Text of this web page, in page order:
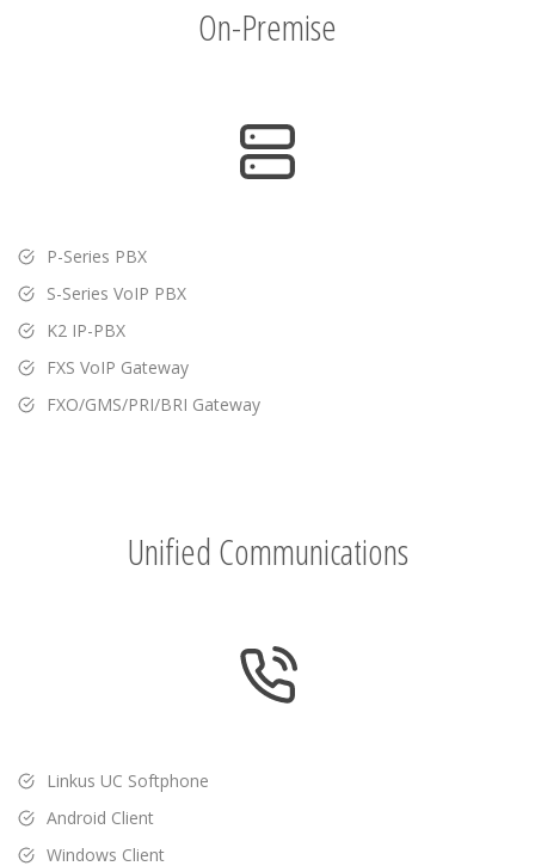
On-Premise
P-Series PBX
S-Series VoIP PBX
K2 IP-PBX
FXS VoIP Gateway
FXO/GMS/PRI/BRI Gateway
Unified Communications
Linkus UC Softphone
Android Client
Windows Client